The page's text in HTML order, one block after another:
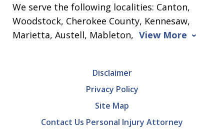
We serve the following localities: Canton,
Woodstock, Cherokee County, Kennesaw,
Marietta, Austell, Mableton, View More
Disclaimer
Privacy Policy
Site Map
Contact Us Personal Injury Attorney